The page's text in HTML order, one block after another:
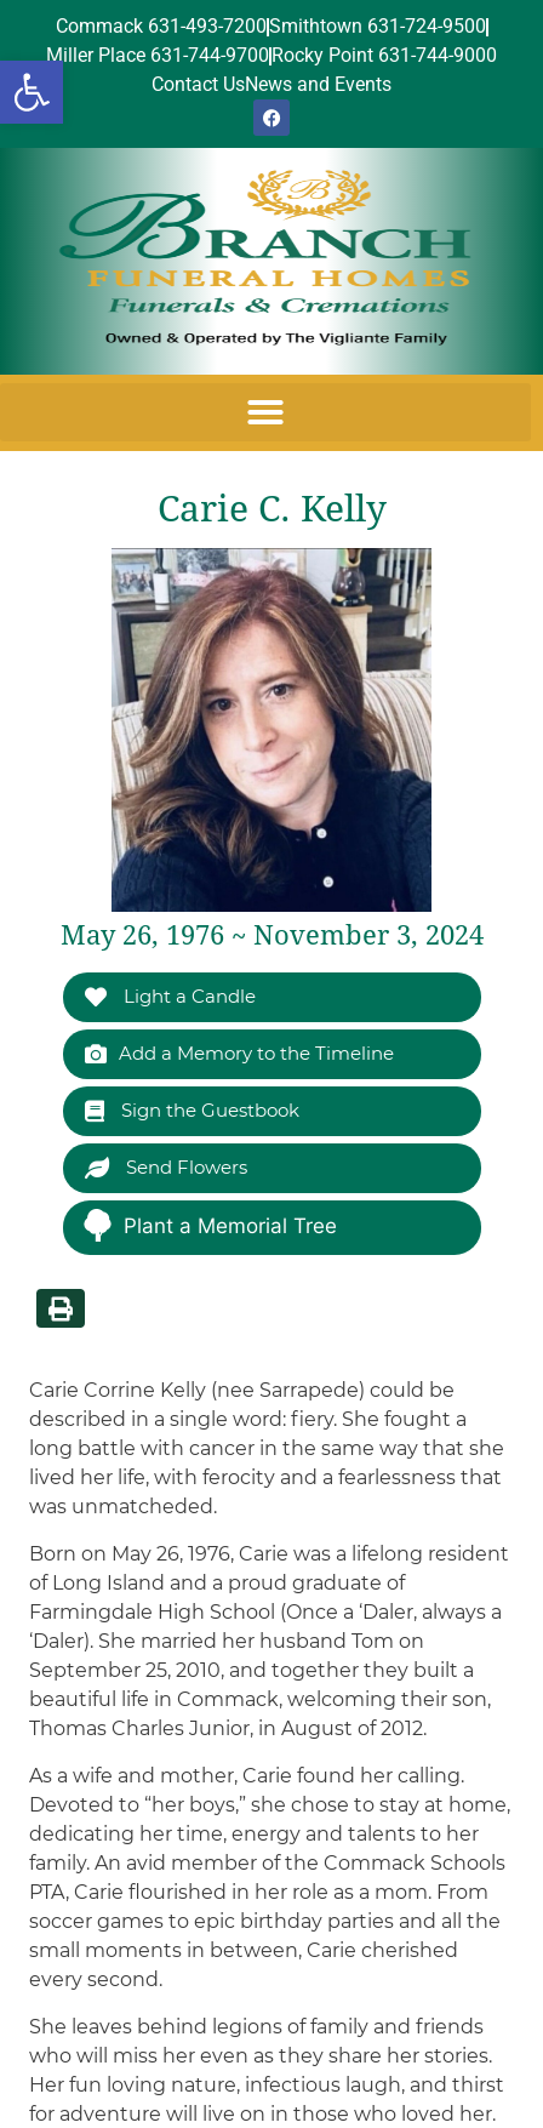
Open toolbar
Commack 631-493-7200Smithtown 631-724-9500
Miller Place 631-744-9700 Rocky Point 631-744-9000
Contact UsNews and Events
Carie C. Kelly
May 26, 1976 ~ November 3, 2024
Light a Candle
Add a Memory to the Timeline
Sign the Guestbook
Send Flowers
Plant a Memorial Tree
Carie Corrine Kelly (nee Sarrapede) could be
described in a single word: fiery. She fought a
long battle with cancer in the same way that she
lived her life, with ferocity and a fearlessness that
was unmatcheded.
Born on May 26, 1976, Carie was a lifelong resident
of Long Island and a proud graduate of
Farmingdale High School (Once a ‘Daler, always a
‘Daler). She married her husband Tom on
September 25, 2010, and together they built a
beautiful life in Commack, welcoming their son,
Thomas Charles Junior, in August of 2012.
As a wife and mother, Carie found her calling.
Devoted to “her boys,” she chose to stay at home,
dedicating her time, energy and talents to her
family. An avid member of the Commack Schools
PTA, Carie flourished in her role as a mom. From
soccer games to epic birthday parties and all the
small moments in between, Carie cherished
every second.
She leaves behind legions of family and friends
who will miss her even as they share her stories.
Her fun loving nature, infectious laugh, and thirst
for adventure will live on in those who loved her.